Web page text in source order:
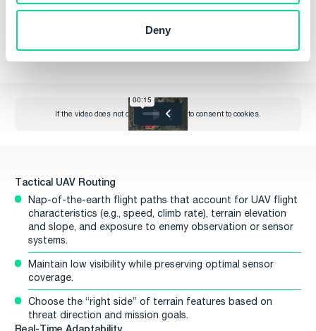
Deny
Tactical UAV Routing
Nap-of-the-earth flight paths that account for UAV flight
characteristics (e.g., speed, climb rate), terrain elevation
and slope, and exposure to enemy observation or sensor
systems.
Maintain low visibility while preserving optimal sensor
coverage.
Choose the “right side” of terrain features based on
threat direction and mission goals.
Real-Time Adaptability